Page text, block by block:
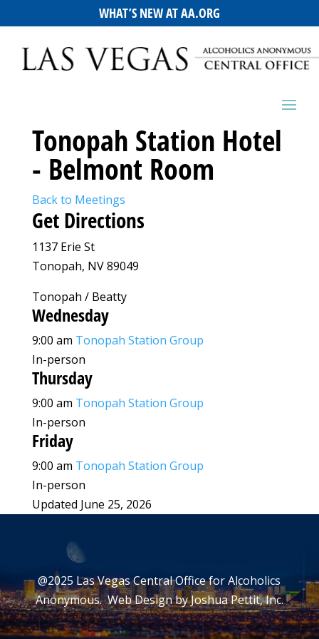
WHAT’S NEW AT AA.ORG
Tonopah Station Hotel
- Belmont Room
Back to Meetings
Get Directions
1137 Erie St
Tonopah, NV 89049
Tonopah / Beatty
Wednesday
9:00 am Tonopah Station Group
In-person
Thursday
9:00 am Tonopah Station Group
In-person
Friday
9:00 am Tonopah Station Group
In-person
Updated June 25, 2026
@2025 Las Vegas Central Office for Alcoholics
Anonymous. Web Design byJoshua Pettit, Inc.